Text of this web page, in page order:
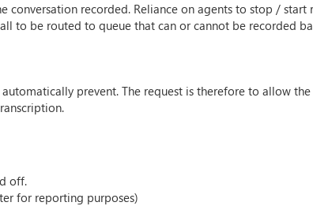
recorded. Reliance on agents to stop / start
to be routed to queue that can or cannot be recorded
prevent. The request is therefore to allow
off.
for reporting purposes)